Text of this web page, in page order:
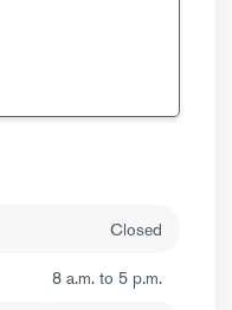
Closed
8 a.m. to 5 p.m.